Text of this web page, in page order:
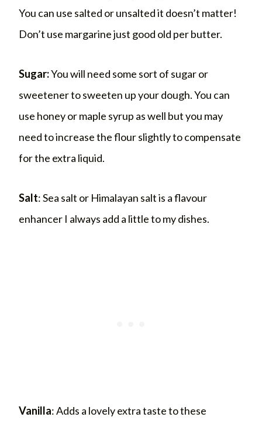
You can use salted or unsalted it doesn’t matter!
Don’t use margarine just good old per butter.
Sugar:You will need some sort of sugar or
sweetener to sweeten up your dough. You can
use honey or maple syrup as well but you may
need to increase the flour slightly to compensate
for the extra liquid.
Salt: Sea salt or Himalayan salt is a flavour
enhancer I always add a little to my dishes.
Vanilla: Adds a lovely extra taste to these